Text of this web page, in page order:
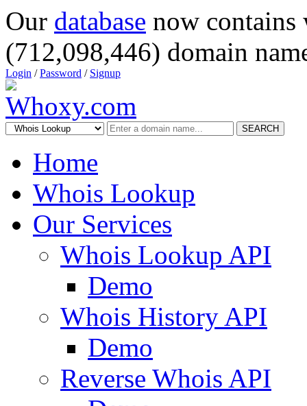
Our database now
(712,098,446) domain
Login /Password / Signup
SEARCH
Home
Whois Lookup
Our Services
Whois Lookup API
Demo
Whois History API
Demo
Reverse Whois API